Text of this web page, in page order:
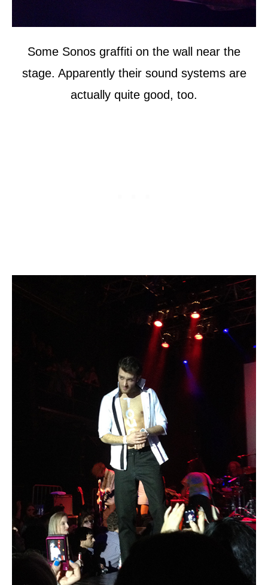
Some Sonos graffiti on the wall near the
stage. Apparently their sound systems are
actually quite good, too.